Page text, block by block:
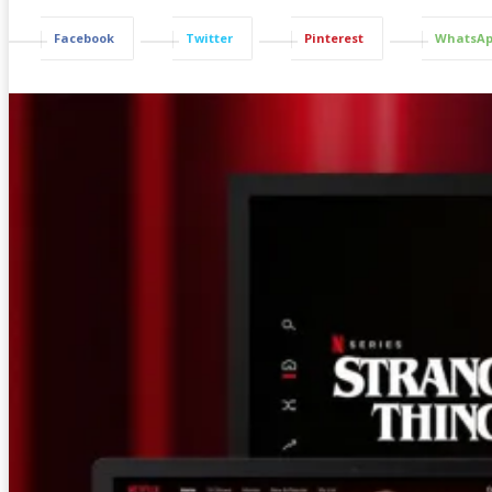
Facebook Twitter Pinterest